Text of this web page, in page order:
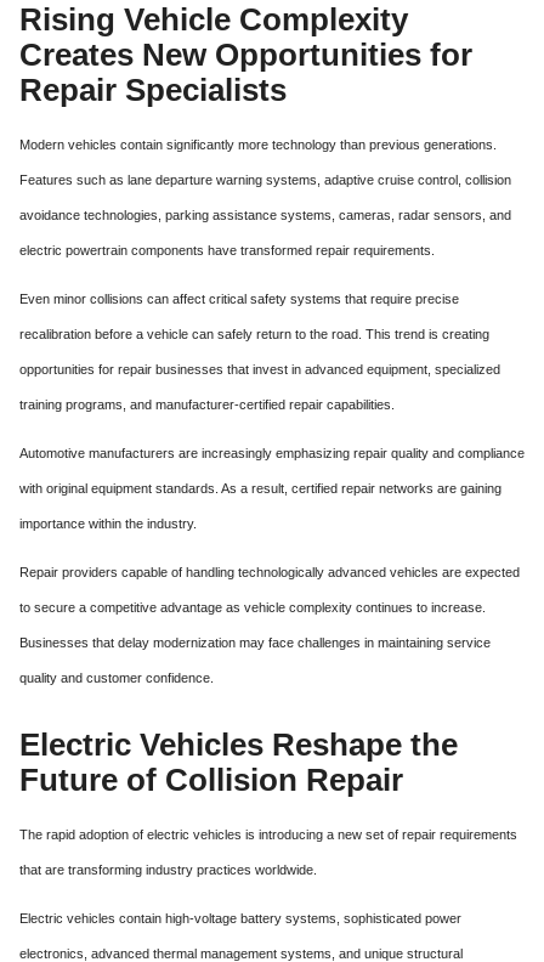
Rising Vehicle Complexity
Creates New Opportunities for
Repair Specialists
Modern vehicles contain significantly more technology than previous generations.
Features such as lane departure warning systems, adaptive cruise control, collision
avoidance technologies, parking assistance systems, cameras, radar sensors, and
electric powertrain components have transformed repair requirements.
Even minor collisions can affect critical safety systems that require precise
recalibration before a vehicle can safely return to the road. This trend is creating
opportunities for repair businesses that invest in advanced equipment, specialized
training programs, and manufacturer-certified repair capabilities.
Automotive manufacturers are increasingly emphasizing repair quality and compliance
with original equipment standards. As a result, certified repair networks are gaining
importance within the industry.
Repair providers capable of handling technologically advanced vehicles are expected
to secure a competitive advantage as vehicle complexity continues to increase.
Businesses that delay modernization may face challenges in maintaining service
quality and customer confidence.
Electric Vehicles Reshape the
Future of Collision Repair
The rapid adoption of electric vehicles is introducing a new set of repair requirements
that are transforming industry practices worldwide.
Electric vehicles contain high-voltage battery systems, sophisticated power
electronics, advanced thermal management systems, and unique structural